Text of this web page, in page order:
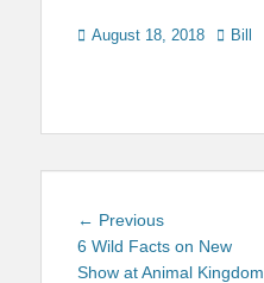
Posted
August 18, 2018 Author
Bill
Post
navigation
← PreviousPrevious
post:
6 Wild Facts on New
Show at Animal Kingdom